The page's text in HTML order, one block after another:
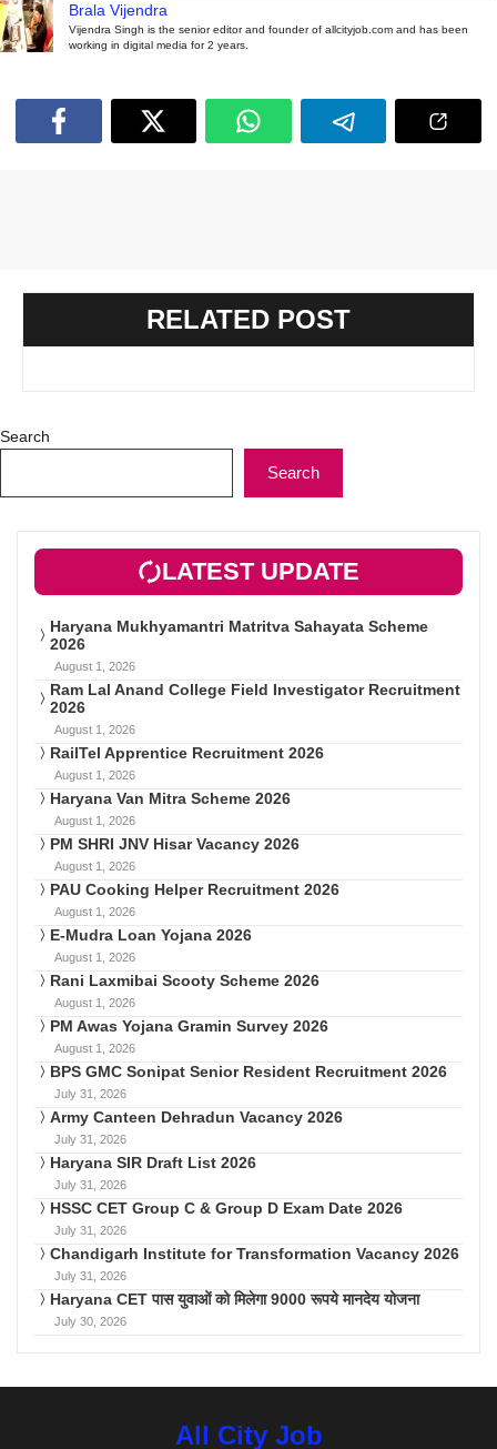
Brala Vijendra
Vijendra Singh is the senior editor and founder of allcityjob.com and has been
working in digital media for 2 years.
RELATED POST
Search
Search
LATEST UPDATE
Haryana Mukhyamantri Matritva Sahayata Scheme
2026
August 1, 2026
Ram Lal Anand College Field Investigator Recruitment
2026
August 1, 2026
RailTel Apprentice Recruitment 2026
August 1, 2026
Haryana Van Mitra Scheme 2026
August 1, 2026
PM SHRI JNV Hisar Vacancy 2026
August 1, 2026
PAU Cooking Helper Recruitment 2026
August 1, 2026
E-Mudra Loan Yojana 2026
August 1, 2026
Rani Laxmibai Scooty Scheme 2026
August 1, 2026
PM Awas Yojana Gramin Survey 2026
August 1, 2026
BPS GMC Sonipat Senior Resident Recruitment 2026
July 31, 2026
Army Canteen Dehradun Vacancy 2026
July 31, 2026
Haryana SIR Draft List 2026
July 31, 2026
HSSC CET Group C & Group D Exam Date 2026
July 31, 2026
Chandigarh Institute for Transformation Vacancy 2026
July 31, 2026
Haryana CET पास युवाओं को मिलेगा 9000 रूपये मानदेय योजना
July 30, 2026
All City Job